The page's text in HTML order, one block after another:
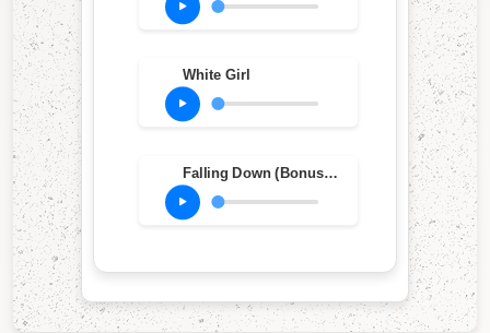
White Girl
Falling Down (Bonus Track)